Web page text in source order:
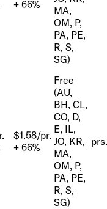
+ 66%
MA,
OM, P,
PA, PE,
R, S,
SG)
$1.58/pr.
+ 66%
Free
(AU,
BH, CL,
CO, D,
E, IL,
JO, KR,
MA,
OM, P,
PA, PE,
R, S,
SG)
prs.